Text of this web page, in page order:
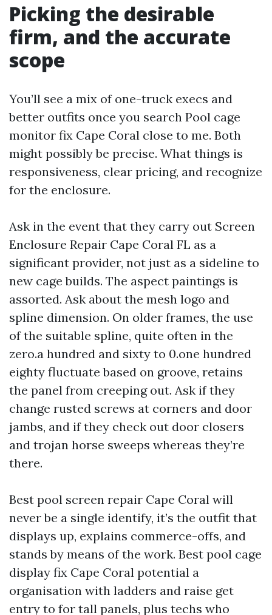
Picking the desirable
firm, and the accurate
scope
You’ll see a mix of one-truck execs and
better outfits once you search Pool cage
monitor fix Cape Coral close to me. Both
might possibly be precise. What things is
responsiveness, clear pricing, and recognize
for the enclosure.
Ask in the event that they carry out Screen
Enclosure Repair Cape Coral FL as a
significant provider, not just as a sideline to
new cage builds. The aspect paintings is
assorted. Ask about the mesh logo and
spline dimension. On older frames, the use
of the suitable spline, quite often in the
zero.a hundred and sixty to 0.one hundred
eighty fluctuate based on groove, retains
the panel from creeping out. Ask if they
change rusted screws at corners and door
jambs, and if they check out door closers
and trojan horse sweeps whereas they’re
there.
Best pool screen repair Cape Coral will
never be a single identify, it’s the outfit that
displays up, explains commerce-offs, and
stands by means of the work. Best pool cage
display fix Cape Coral potential a
organisation with ladders and raise get
entry to for tall panels, plus techs who